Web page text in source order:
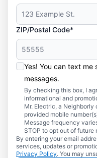
ZIP/Postal Code*
Yes! You can text me
messages.
By checking this box, I
informational and
Mr. Electric, a
provided mobile
Message frequency
STOP to opt out of future
By entering your email
services, updates or
Privacy Policy. You may